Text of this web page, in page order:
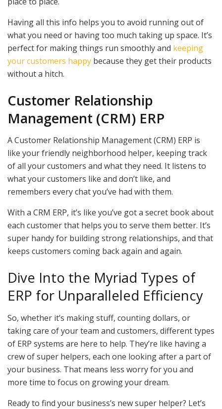
Having all this info helps you to avoid running out of
what you need or having too much taking up space. It’s
perfect for making things run smoothly and keeping
your customers happy because they get their products
without a hitch.
Customer Relationship
Management (CRM) ERP
A Customer Relationship Management (CRM) ERP is
like your friendly neighborhood helper, keeping track
of all your customers and what they need. It listens to
what your customers like and don’t like, and
remembers every chat you’ve had with them.
With a CRM ERP, it’s like you’ve got a secret book about
each customer that helps you to serve them better. It’s
super handy for building strong relationships, and that
keeps customers coming back again and again.
Dive Into the Myriad Types of
ERP for Unparalleled Efficiency
So, whether it’s making stuff, counting dollars, or
taking care of your team and customers, different types
of ERP systems are here to help. They’re like having a
crew of super helpers, each one looking after a part of
your business. That means less worry for you and
more time to focus on growing your dream.
Ready to find your business’s new super helper? Let’s